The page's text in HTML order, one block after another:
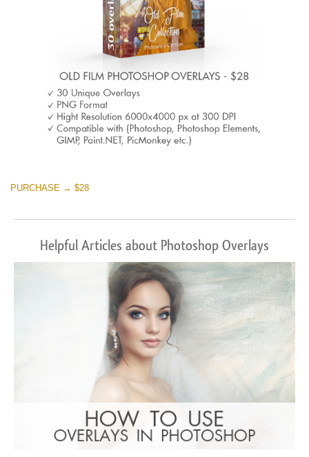
PURCHASE → $28
Helpful Articles about Photoshop Overlays